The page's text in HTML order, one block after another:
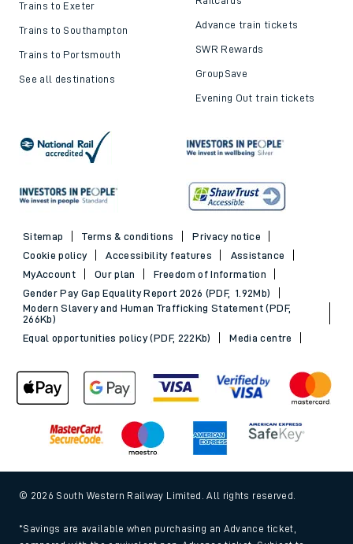
Trains to Exeter
Trains to Southampton
Trains to Portsmouth
See all destinations
Advance train tickets
SWR Rewards
GroupSave
Evening Out train tickets
Sitemap Terms & conditions
Privacy notice
Cookie policy
Accessibility features
Assistance
MyAccount
Our plan
Freedom of Information
Gender Pay Gap Equality Report 2026 (PDF, 1.92Mb)
Modern Slavery and Human Trafficking Statement (PDF,
266Kb)
Equal opportunities policy (PDF, 222Kb)
Media centre
© 2026 South Western Railway Limited. All rights reserved.
*Savings are available when purchasing an Advance ticket,